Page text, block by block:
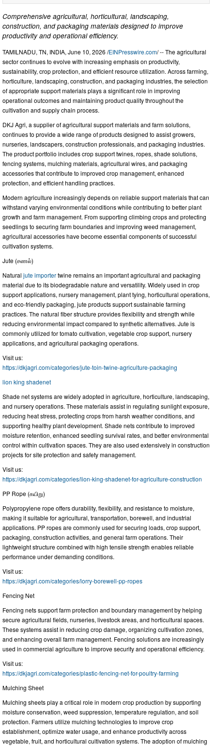
Comprehensive agricultural, horticultural, landscaping,
construction, and packaging materials designed to improve
productivity and operational efficiency.
TAMILNADU, TN, INDIA, June 10, 2026 /EINPresswire.com/ -- The agricultural
sector continues to evolve with increasing emphasis on productivity,
sustainability, crop protection, and efficient resource utilization. Across farming,
horticulture, landscaping, construction, and packaging industries, the selection
of appropriate support materials plays a significant role in improving
operational outcomes and maintaining product quality throughout the
cultivation and supply chain process.
DKJ Agri, a supplier of agricultural support materials and farm solutions,
continues to provide a wide range of products designed to assist growers,
nurseries, landscapers, construction professionals, and packaging industries.
The product portfolio includes crop support twines, ropes, shade solutions,
fencing systems, mulching materials, agricultural wires, and packaging
accessories that contribute to improved crop management, enhanced
protection, and efficient handling practices.
Modern agriculture increasingly depends on reliable support materials that can
withstand varying environmental conditions while contributing to better plant
growth and farm management. From supporting climbing crops and protecting
seedlings to securing farm boundaries and improving weed management,
agricultural accessories have become essential components of successful
cultivation systems.
Jute (சணல்)
Natural jute importertwine remains an important agricultural and packaging
material due to its biodegradable nature and versatility. Widely used in crop
support applications, nursery management, plant tying, horticultural operations,
and eco-friendly packaging, jute products support sustainable farming
practices. The natural fiber structure provides flexibility and strength while
reducing environmental impact compared to synthetic alternatives. Jute is
commonly utilized for tomato cultivation, vegetable crop support, nursery
applications, and agricultural packaging operations.
Visit us:
https://dkjagri.com/categories/jute-toin-twine-agriculture-packaging
lion king shadenet
Shade net systems are widely adopted in agriculture, horticulture, landscaping,
and nursery operations. These materials assist in regulating sunlight exposure,
reducing heat stress, protecting crops from harsh weather conditions, and
supporting healthy plant development. Shade nets contribute to improved
moisture retention, enhanced seedling survival rates, and better environmental
control within cultivation spaces. They are also used extensively in construction
projects for site protection and safety management.
Visit us:
https://dkjagri.com/categories/lion-king-shadenet-for-agriculture-construction
PP Rope (கயிறு)
Polypropylene rope offers durability, flexibility, and resistance to moisture,
making it suitable for agricultural, transportation, borewell, and industrial
applications. PP ropes are commonly used for securing loads, crop support,
packaging, construction activities, and general farm operations. Their
lightweight structure combined with high tensile strength enables reliable
performance under demanding conditions.
Visit us:
https://dkjagri.com/categories/lorry-borewell-pp-ropes
Fencing Net
Fencing nets support farm protection and boundary management by helping
secure agricultural fields, nurseries, livestock areas, and horticultural spaces.
These systems assist in reducing crop damage, organizing cultivation zones,
and enhancing overall farm management. Fencing solutions are increasingly
used in commercial agriculture to improve security and operational efficiency.
Visit us:
https://dkjagri.com/categories/plastic-fencing-net-for-poultry-farming
Mulching Sheet
Mulching sheets play a critical role in modern crop production by supporting
moisture conservation, weed suppression, temperature regulation, and soil
protection. Farmers utilize mulching technologies to improve crop
establishment, optimize water usage, and enhance productivity across
vegetable, fruit, and horticultural cultivation systems. The adoption of mulching